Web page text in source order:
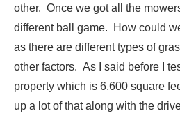
other. Once we got all the
different ball game. How could
as there are different types of
other factors. As I said before I
property which is 6,600 square
up a lot of that along with the